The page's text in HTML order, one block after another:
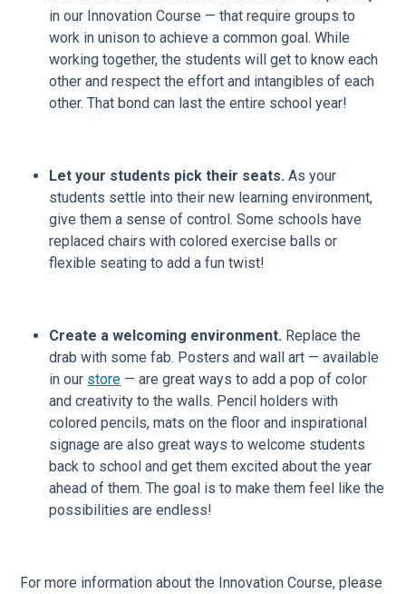
in our Innovation Course — that require groups to
work in unison to achieve a common goal. While
working together, the students will get to know each
other and respect the effort and intangibles of each
other. That bond can last the entire school year!
Let your students pick their seats. As your
students settle into their new learning environment,
give them a sense of control. Some schools have
replaced chairs with colored exercise balls or
flexible seating to add a fun twist!
Create a welcoming environment. Replace the
drab with some fab. Posters and wall art — available
in our store — are great ways to add a pop of color
and creativity to the walls. Pencil holders with
colored pencils, mats on the floor and inspirational
signage are also great ways to welcome students
back to school and get them excited about the year
ahead of them. The goal is to make them feel like the
possibilities are endless!
For more information about the Innovation Course, please